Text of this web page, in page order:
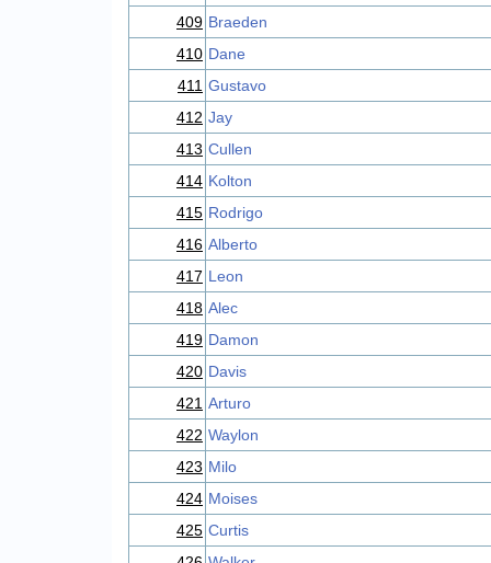
409 Braeden
410 Dane
411 Gustavo
412 Jay
413 Cullen
414 Kolton
415 Rodrigo
416 Alberto
417 Leon
418 Alec
419 Damon
420 Davis
421 Arturo
422 Waylon
423 Milo
424 Moises
425 Curtis